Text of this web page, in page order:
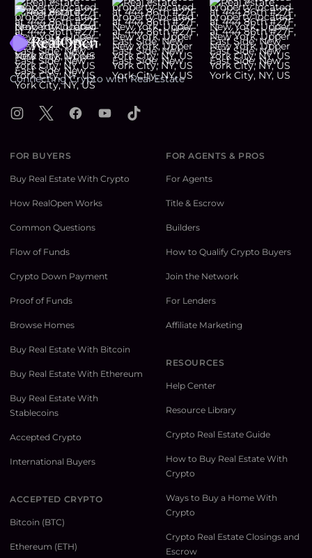
Footer
Connecting Crypto with Real Estate
Instagram
X FacebookYouTubeTikTok
FOR BUYERS
Buy Real Estate With Crypto
How RealOpen Works
Common Questions
Flow of Funds
Crypto Down Payment
Proof of Funds
Browse Homes
Buy Real Estate With Bitcoin
Buy Real Estate With Ethereum
Buy Real Estate With
Stablecoins
Accepted Crypto
International Buyers
ACCEPTED CRYPTO
Bitcoin (BTC)
Ethereum (ETH)
FOR AGENTS & PROS
For Agents
Title & Escrow
Builders
How to Qualify Crypto Buyers
Join the Network
For Lenders
Affiliate Marketing
RESOURCES
Help Center
Resource Library
Crypto Real Estate Guide
How to Buy Real Estate With
Crypto
Ways to Buy a Home With
Crypto
Crypto Real Estate Closings and
Escrow